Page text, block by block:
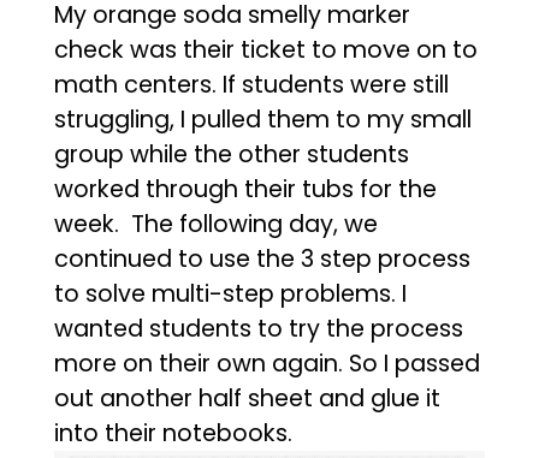
My orange soda smelly marker
check was their ticket to move on to
math centers. If students were still
struggling, I pulled them to my small
group while the other students
worked through their tubs for the
week. The following day, we
continued to use the 3 step process
to solve multi-step problems. I
wanted students to try the process
more on their own again. So I passed
out another half sheet and glue it
into their notebooks.